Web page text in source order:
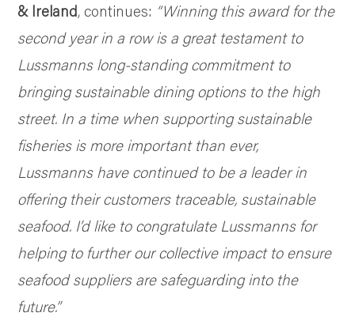
& Ireland, continues: “Winning this award for the
second year in a row is a great testament to
Lussmanns long-standing commitment to
bringing sustainable dining options to the high
street. In a time when supporting sustainable
fisheries is more important than ever,
Lussmanns have continued to be a leader in
offering their customers traceable, sustainable
seafood. I’d like to congratulate Lussmanns for
helping to further our collective impact to ensure
seafood suppliers are safeguarding into the
future.”